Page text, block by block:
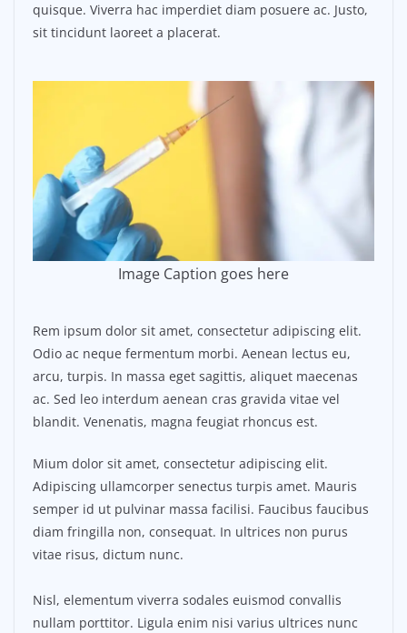
quisque. Viverra hac imperdiet diam posuere ac. Justo,
sit tincidunt laoreet a placerat.
Image Caption goes here
Rem ipsum dolor sit amet, consectetur adipiscing elit.
Odio ac neque fermentum morbi. Aenean lectus eu,
arcu, turpis. In massa eget sagittis, aliquet maecenas
ac. Sed leo interdum aenean cras gravida vitae vel
blandit. Venenatis, magna feugiat rhoncus est.
Mium dolor sit amet, consectetur adipiscing elit.
Adipiscing ullamcorper senectus turpis amet. Mauris
semper id ut pulvinar massa facilisi. Faucibus faucibus
diam fringilla non, consequat. In ultrices non purus
vitae risus, dictum nunc.
Nisl, elementum viverra sodales euismod convallis
nullam porttitor. Ligula enim nisi varius ultrices nunc